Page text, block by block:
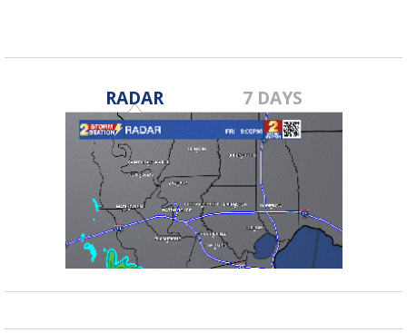
RADAR 7 DAYS